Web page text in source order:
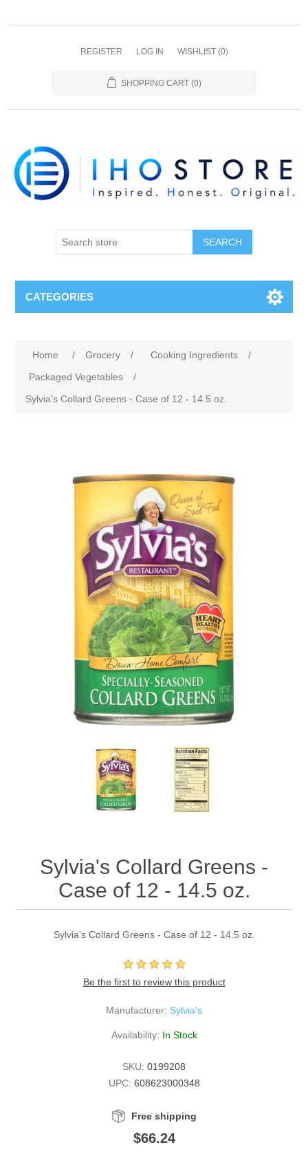
REGISTER LOG IN WISHLIST (0)
SHOPPING CART (0)
SEARCH
CATEGORIES
Home / Grocery / Cooking Ingredients
/
Packaged Vegetables
/
Sylvia's Collard Greens - Case of 12 - 14.5 oz.
Sylvia's Collard Greens -
Case of 12 - 14.5 oz.
Sylvia's Collard Greens - Case of 12 - 14.5 oz.
Be the first to review this product
Manufacturer: Sylvia's
Availability: In Stock
SKU: 0199208
UPC: 608623000348
Free shipping
$66.24